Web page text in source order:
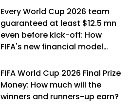
Every World Cup 2026 team
guaranteed at least $12.5 mn
even before kick-off: How
FIFA's new financial model
FIFA World Cup 2026 Final Prize
Money: How much will the
winners and runners-up earn?